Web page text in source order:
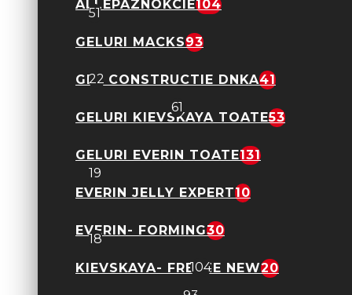
ALLEPAZNOKCIE104
GELURI MACKS93
GEL CONSTRUCTIE DNKA41
GELURI KIEVSKAYA TOATE53
GELURI EVERIN TOATE131
EVERIN JELLY EXPERT10
EVERIN- FORMING30
KIEVSKAYA- FREEZE NEW20
51
22
61
Geluri Neon Candy Ombre
19
Shimmer Obsession Everin
18
Allepaznokcie104